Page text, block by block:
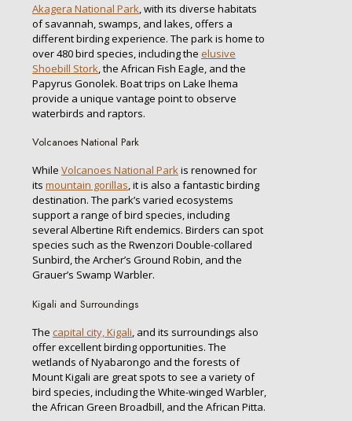
Akagera National Park, with its diverse habitats
of savannah, swamps, and lakes, offers a
different birding experience. The park is home to
over 480 bird species, including the elusive
Shoebill Stork, the African Fish Eagle, and the
Papyrus Gonolek. Boat trips on Lake Ihema
provide a unique vantage point to observe
waterbirds and raptors.
Volcanoes National Park
While Volcanoes National Parkis renowned for
its mountain gorillas, it is also a fantastic birding
destination. The park’s varied ecosystems
support a range of bird species, including
several Albertine Rift endemics. Birders can spot
species such as the Rwenzori Double-collared
Sunbird, the Archer’s Ground Robin, and the
Grauer’s Swamp Warbler.
Kigali and Surroundings
The capital city, Kigali, and its surroundings also
offer excellent birding opportunities. The
wetlands of Nyabarongo and the forests of
Mount Kigali are great spots to see a variety of
bird species, including the White-winged Warbler,
the African Green Broadbill, and the African Pitta.